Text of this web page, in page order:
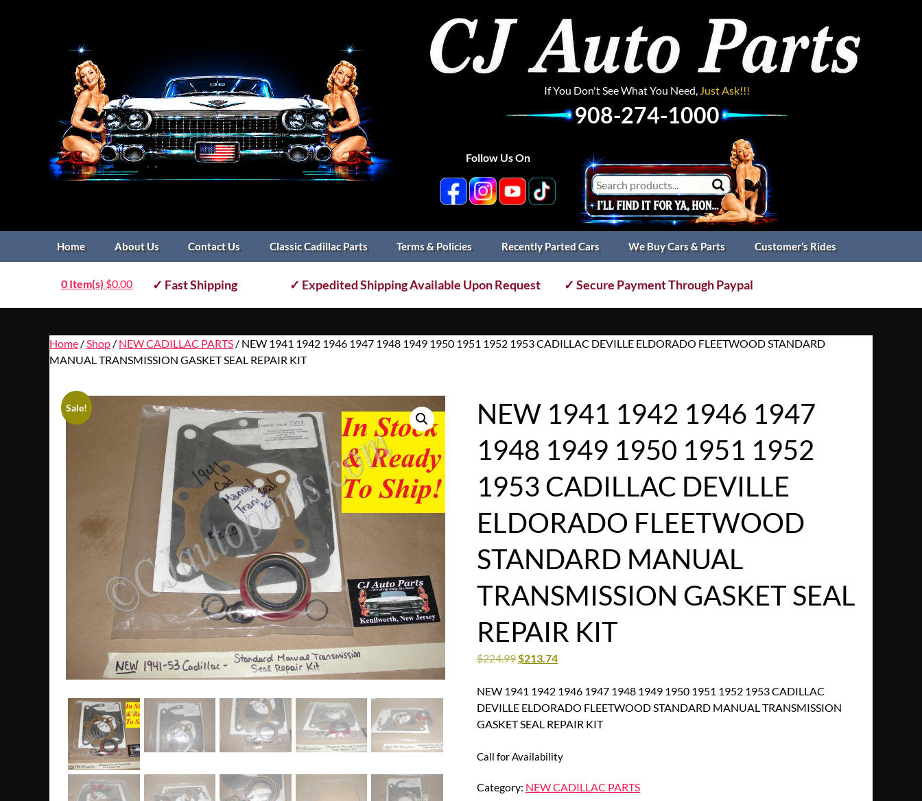
If You Don't See What You Need, Just Ask!!!
908-274-1000
Follow Us On
Home About Us Contact Us Classic Cadillac Parts Terms & Policies Recently Parted Cars We Buy Cars & Parts Customer’s Rides
0 Item(s) $0.00 ✓ Fast Shipping ✓ Expedited Shipping Available Upon Request ✓ Secure Payment Through Paypal
Home / Shop / NEW CADILLAC PARTS / NEW 1941 1942 1946 1947 1948 1949 1950 1951 1952 1953 CADILLAC DEVILLE ELDORADO FLEETWOOD STANDARD
MANUAL TRANSMISSION GASKET SEAL REPAIR KIT
Sale!
NEW 1941 1942 1946 1947
1948 1949 1950 1951 1952
1953 CADILLAC DEVILLE
ELDORADO FLEETWOOD
STANDARD MANUAL
TRANSMISSION GASKET SEAL
REPAIR KIT
$224.99 $213.74
NEW 1941 1942 1946 1947 1948 1949 1950 1951 1952 1953 CADILLAC
DEVILLE ELDORADO FLEETWOOD STANDARD MANUAL TRANSMISSION
GASKET SEAL REPAIR KIT
Call for Availability
Category: NEW CADILLAC PARTS